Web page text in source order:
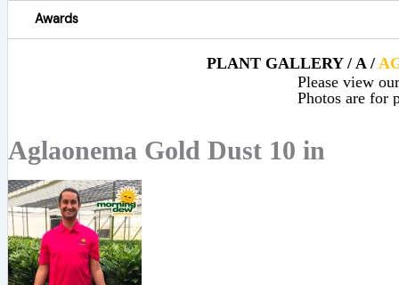
Awards
PLANT GALLERY / A /
Please view
Photos are for
Aglaonema Gold Dust 10 in